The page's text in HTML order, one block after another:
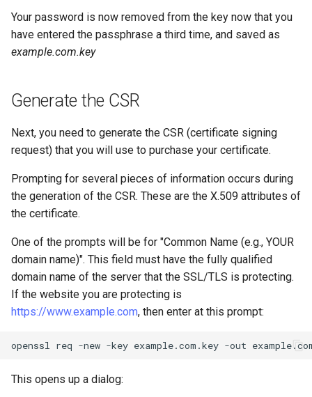
Your password is now removed from the key now that you
have entered the passphrase a third time, and saved as
example.com.key
Generate the CSR
Next, you need to generate the CSR (certificate signing
request) that you will use to purchase your certificate.
Prompting for several pieces of information occurs during
the generation of the CSR. These are the X.509 attributes of
the certificate.
One of the prompts will be for "Common Name (e.g., YOUR
domain name)". This field must have the fully qualified
domain name of the server that the SSL/TLS is protecting.
If the website you are protecting is
https://www.example.com, then enter at this prompt:
openssl req -new -key example.com.key -out
This opens up a dialog: